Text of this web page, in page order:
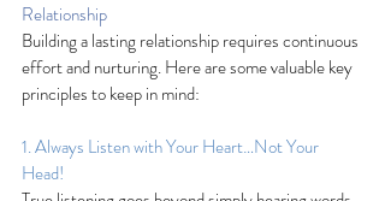
Relationship
Building a lasting relationship requires continuous
effort and nurturing. Here are some valuable key
principles to keep in mind:
1. Always Listen with Your Heart…Not Your
Head!